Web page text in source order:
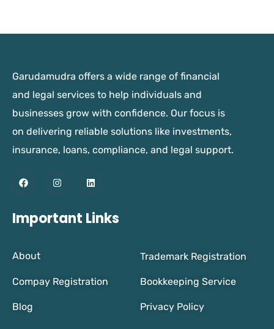
Garudamudra offers a wide range of financial
and legal services to help individuals and
businesses grow with confidence. Our focus is
on delivering reliable solutions like investments,
insurance, loans, compliance, and legal support.
Important Links
About Trademark Registration
Compay Registration Bookkeeping Service
Blog Privacy Policy